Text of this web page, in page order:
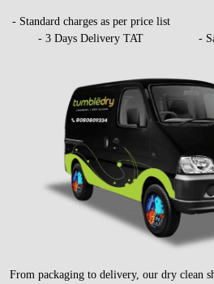
- Standard charges as per price list
- 3 Days Delivery TAT
-
From packaging to delivery, our dry clean